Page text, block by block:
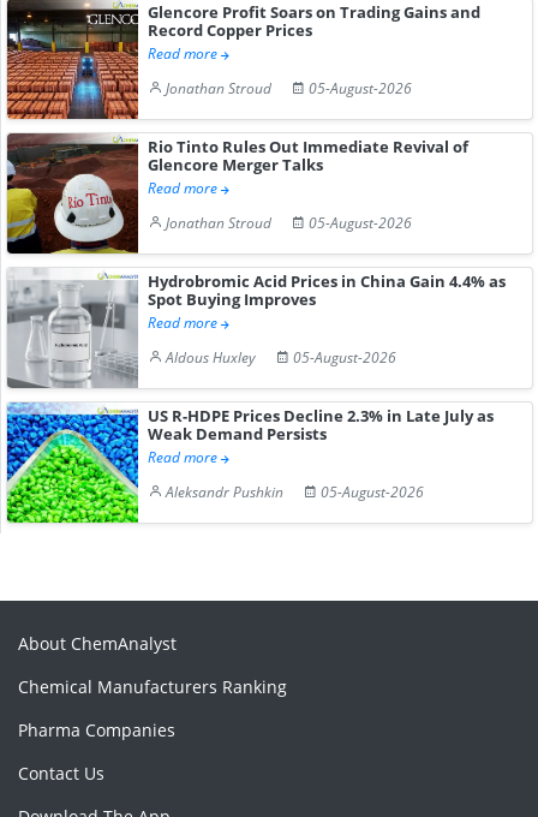
Glencore Profit Soars on Trading Gains and
Record Copper Prices
Read more
Jonathan Stroud
05-August-2026
Rio Tinto Rules Out Immediate Revival of
Glencore Merger Talks
Read more
Jonathan Stroud
05-August-2026
Hydrobromic Acid Prices in China Gain 4.4% as
Spot Buying Improves
Read more
Aldous Huxley
05-August-2026
US R-HDPE Prices Decline 2.3% in Late July as
Weak Demand Persists
Read more
Aleksandr Pushkin
05-August-2026
About ChemAnalyst
Chemical Manufacturers Ranking
Pharma Companies
Contact Us